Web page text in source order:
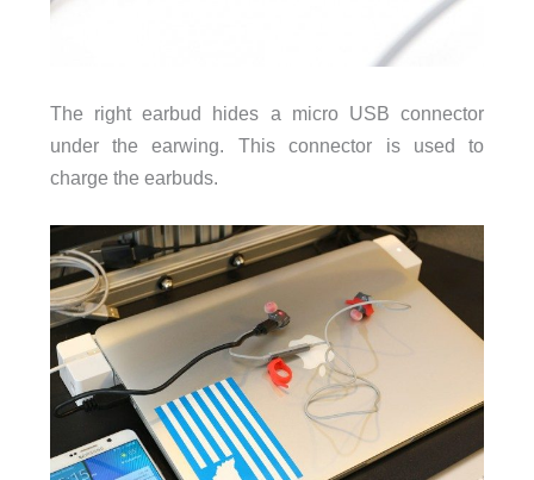
The right earbud hides a micro USB connector
under the earwing. This connector is used to
charge the earbuds.